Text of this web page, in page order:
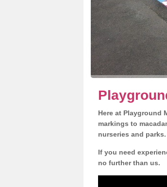
Here at Playground
markings to
nurseries and parks.
If you need
no further than us.